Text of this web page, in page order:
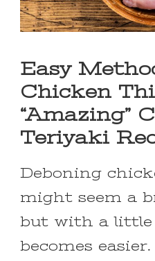
Easy
Chicken
“Amazing”
Teriyaki
Deboning
might seem a
but with a little
becomes